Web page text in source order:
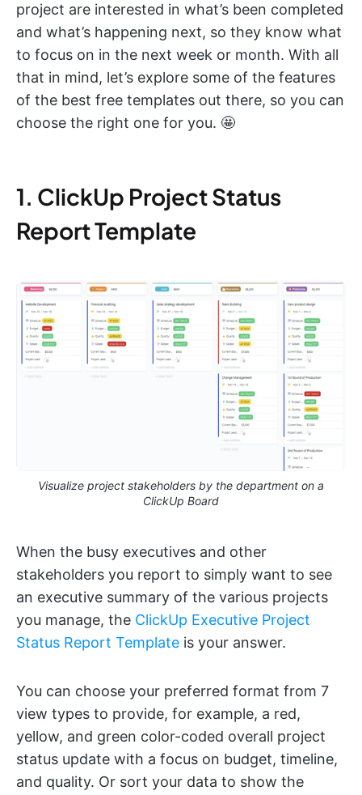
project are interested in what’s been completed
and what’s happening next, so they know what
to focus on in the next week or month. With all
that in mind, let’s explore some of the features
of the best free templates out there, so you can
choose the right one for you. 🤩
1. ClickUp Project Status
Report Template
Visualize project stakeholders by the department on a
ClickUp Board
When the busy executives and other
stakeholders you report to simply want to see
an executive summary of the various projects
you manage, the ClickUp Executive Project
Status Report Template is your answer.
You can choose your preferred format from 7
view types to provide, for example, a red,
yellow, and green color-coded overall project
status update with a focus on budget, timeline,
and quality. Or sort your data to show the